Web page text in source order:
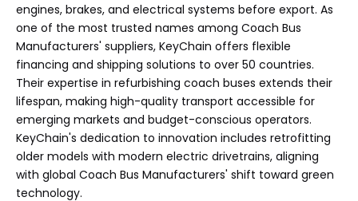
engines, brakes, and electrical systems before export. As
one of the most trusted names among Coach Bus
Manufacturers' suppliers, KeyChain offers flexible
financing and shipping solutions to over 50 countries.
Their expertise in refurbishing coach buses extends their
lifespan, making high-quality transport accessible for
emerging markets and budget-conscious operators.
KeyChain's dedication to innovation includes retrofitting
older models with modern electric drivetrains, aligning
with global Coach Bus Manufacturers' shift toward green
technology.